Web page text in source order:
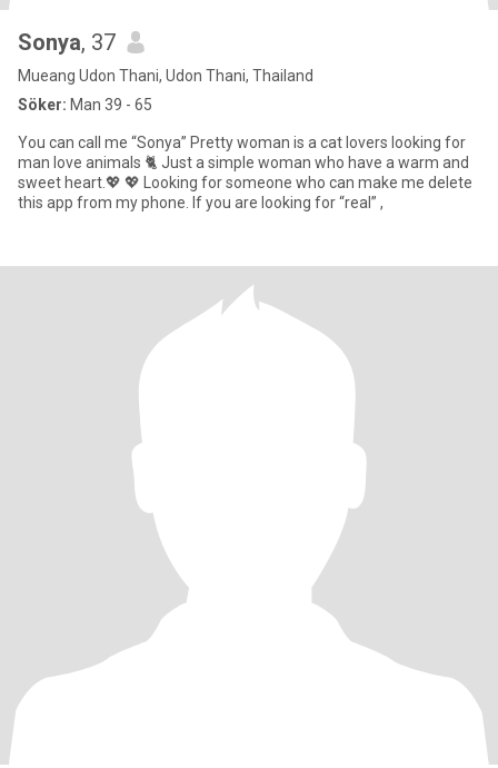
Sonya, 37
Mueang Udon Thani, Udon Thani, Thailand
Söker: Man 39 - 65
You can call me “Sonya” Pretty woman is a cat lovers looking for
man love animals 🐈 Just a simple woman who have a warm and
sweet heart.💖 💖 Looking for someone who can make me delete
this app from my phone. If you are looking for “real” ,